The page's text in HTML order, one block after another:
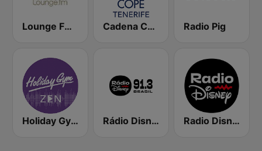
Lounge FM Digital Cadena COPE Tenerife Radio Pig
Holiday Gym Zen Rádio Disney Radio Disney Latinoamérica